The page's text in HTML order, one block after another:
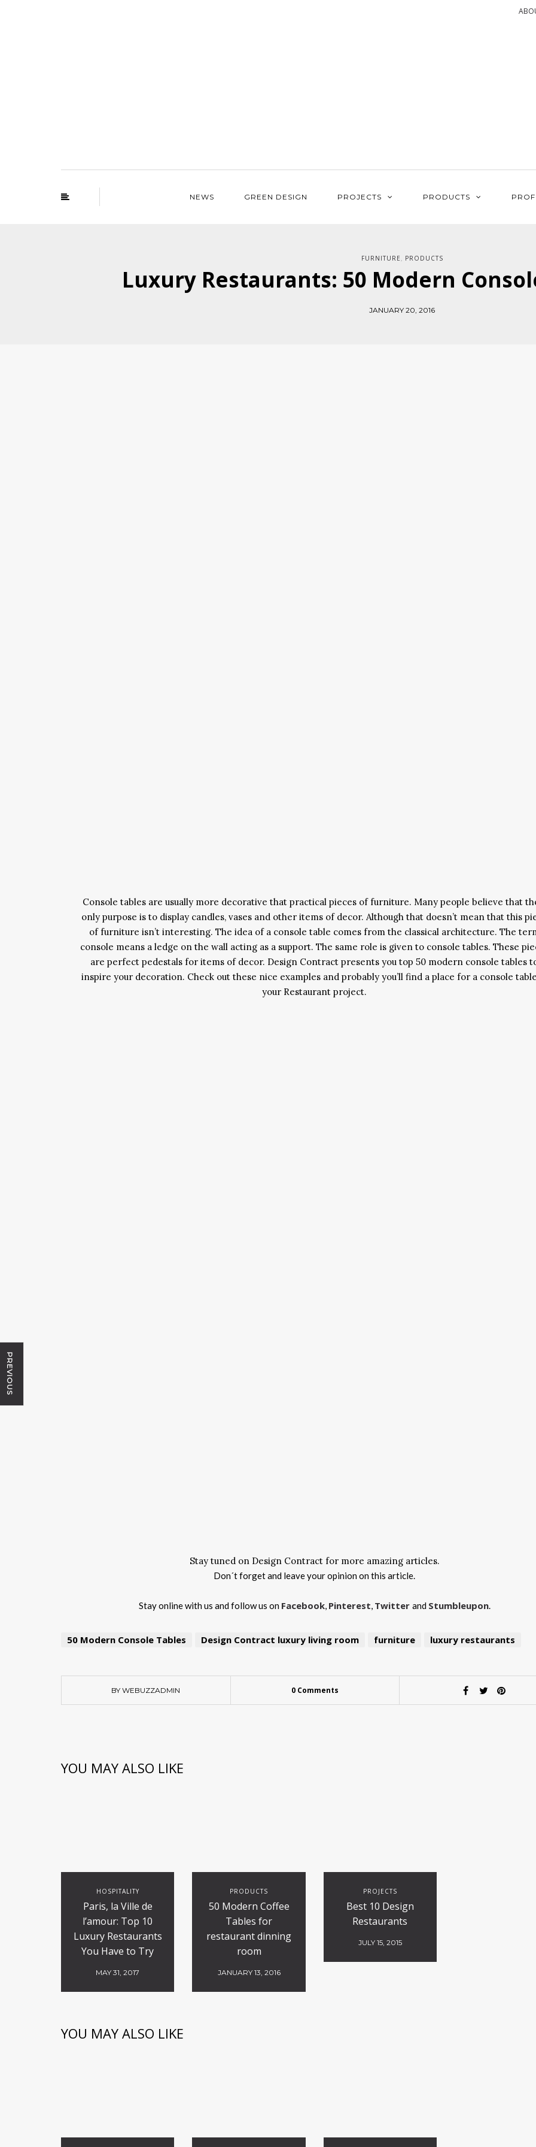
NEWS GREEN DESIGN PROJECTS PRODUCTS
FURNITURE, PRODUCTS
Luxury Restaurants: 50 Modern
JANUARY 20, 2016
Console tables are usually more decorative that practical pieces of furniture. Many people believe that
only purpose is to display candles, vases and other items of decor. Although that doesn’t mean that this
of furniture isn’t interesting. The idea of a console table comes from the classical architecture. The
console means a ledge on the wall acting as a support. The same role is given to console tables. These
are perfect pedestals for items of decor. Design Contract presents you top 50 modern console tables
inspire your decoration. Check out these nice examples and probably you’ll find a place for a console
your Restaurant project.
Stay tuned on Design Contract for more amazing articles.
Don´t forget and leave your opinion on this article.
Stay online with us and follow us on Facebook, Pinterest, Twitter and Stumbleupon.
50 Modern Console Tables Design Contract luxury living room furniture luxury restaurants
BY WEBUZZADMIN 0 Comments
YOU MAY ALSO LIKE
HOSPITALITY
Paris, la Ville de
l’amour: Top 10
Luxury Restaurants
You Have to Try
MAY 31, 2017
PRODUCTS
50 Modern Coffee
Tables for
restaurant dinning
room
JANUARY 13, 2016
PROJECTS
Best 10 Design
Restaurants
JULY 15, 2015
PREVIOUS
YOU MAY ALSO LIKE